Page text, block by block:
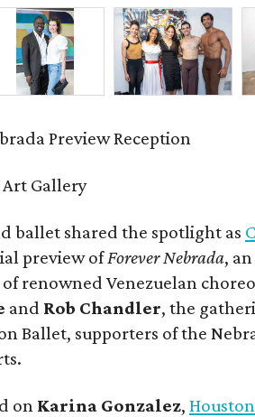
Preview Reception
Gallery
ballet shared the spotlight as
preview ofForever Nebrada,
renowned Venezuelan
and Rob Chandler, the
Ballet, supporters of the
on Karina Gonzalez,